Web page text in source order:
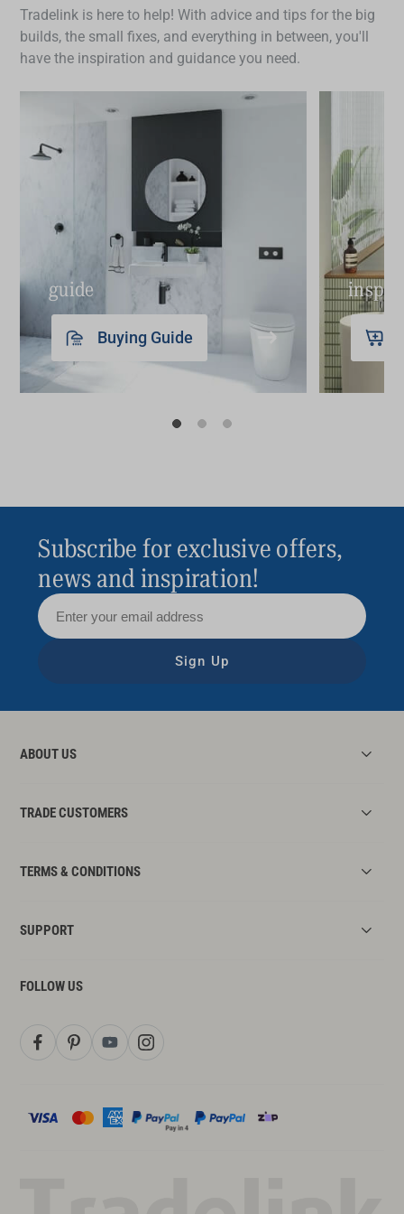
your space and check product specifications to
find thesink mixerthat best fits your routine and
periodically check for any debris in the nozzle and
rinse to keep water flow smooth. Additionally,
maintain optimal performance.
Tradelink is here to help! With advice and tips for the big
builds, the small fixes, and everything in between, you'll
have the inspiration and guidance you need.
guide
Buying Guide
Subscribe for exclusive offers,
news and inspiration!
Sign Up
ABOUT US
TRADE CUSTOMERS
TERMS & CONDITIONS
SUPPORT
FOLLOW US